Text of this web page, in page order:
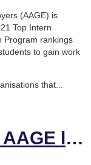
(AAGE) is
Top Intern
Program rankings
to gain work
that...
Press Release: AAGE launches 2021 Top Graduate Employers list